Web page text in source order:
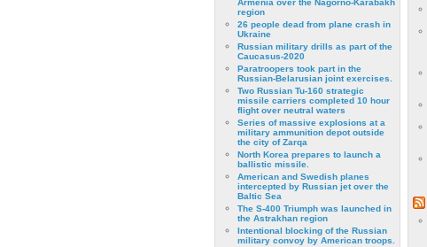
Armenia over the Nagorno-Karabakh
region
26 people dead from plane crash in
Ukraine
Russian military drills as part of the
Caucasus-2020
Paratroopers took part in the
Russian-Belarusian joint exercises.
Two Russian Tu-160 strategic
missile carriers completed 10 hour
flight over neutral waters
Series of massive explosions at a
military ammunition depot outside
the city of Zarqa
North Korea prepares to launch a
ballistic missile.
American and Swedish planes
intercepted by Russian jet over the
Baltic Sea
The S-400 Triumph was launched in
the Astrakhan region
Intentional blocking of the Russian
military convoy by American troops.